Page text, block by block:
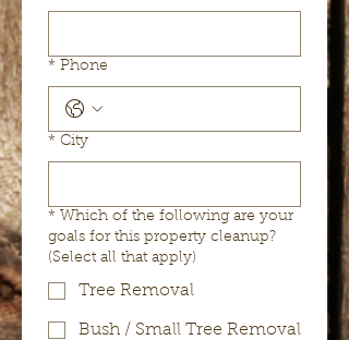
* Phone
* City
* Which of the following are your
goals for this property cleanup?
(Select all that apply)
Tree Removal
Bush / Small Tree Removal